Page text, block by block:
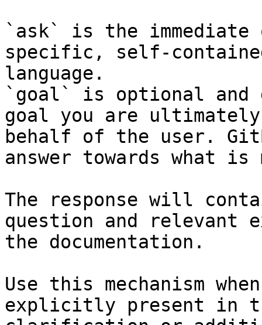
`ask` is the
specific, self-
language.
`goal` is optional and
goal you are
behalf of the user.
answer towards what
The response will
question and relevant
the documentation.
Use this mechanism
explicitly present in